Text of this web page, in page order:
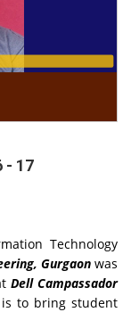
- 17
Technology
Gurgaonwas
Dell Campassador
to bring student